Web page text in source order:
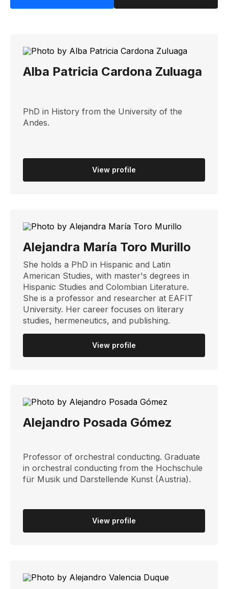
Alba Patricia Cardona Zuluaga
PhD in History from the University of the
Andes.
View profile
Alejandra María Toro Murillo
She holds a PhD in Hispanic and Latin
American Studies, with master's degrees in
Hispanic Studies and Colombian Literature.
She is a professor and researcher at EAFIT
University. Her career focuses on literary
studies, hermeneutics, and publishing.
View profile
Alejandro Posada Gómez
Professor of orchestral conducting. Graduate
in orchestral conducting from the Hochschule
für Musik und Darstellende Kunst (Austria).
View profile